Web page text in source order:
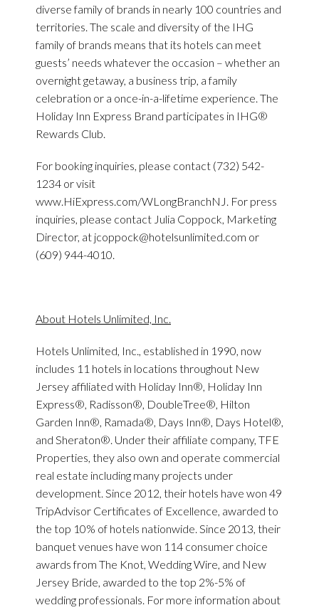
diverse family of brands in nearly 100 countries and
territories. The scale and diversity of the IHG
family of brands means that its hotels can meet
guests’ needs whatever the occasion – whether an
overnight getaway, a business trip, a family
celebration or a once-in-a-lifetime experience. The
Holiday Inn Express Brand participates in IHG®
Rewards Club.
For booking inquiries, please contact (732) 542-
1234 or visit
www.HiExpress.com/WLongBranchNJ. For press
inquiries, please contact Julia Coppock, Marketing
Director, at jcoppock@hotelsunlimited.com or
(609) 944-4010.
About Hotels Unlimited, Inc.
Hotels Unlimited, Inc., established in 1990, now
includes 11 hotels in locations throughout New
Jersey affiliated with Holiday Inn®, Holiday Inn
Express®, Radisson®, DoubleTree®, Hilton
Garden Inn®, Ramada®, Days Inn®, Days Hotel®,
and Sheraton®. Under their affiliate company, TFE
Properties, they also own and operate commercial
real estate including many projects under
development. Since 2012, their hotels have won 49
TripAdvisor Certificates of Excellence, awarded to
the top 10% of hotels nationwide. Since 2013, their
banquet venues have won 114 consumer choice
awards from The Knot, Wedding Wire, and New
Jersey Bride, awarded to the top 2%-5% of
wedding professionals. For more information about